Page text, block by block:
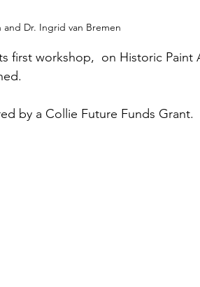
and Dr. Ingrid van Bremen
first workshop,  on Historic Paint
by a Collie Future Funds Grant.